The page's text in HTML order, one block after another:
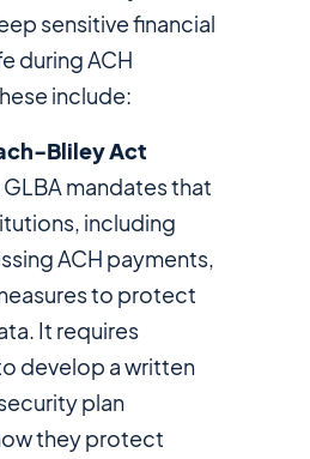
sensitive financial
during ACH
include:
Bliley Act
GLBA mandates that
including
ACH payments,
to protect
It requires
develop a written
plan
they protect